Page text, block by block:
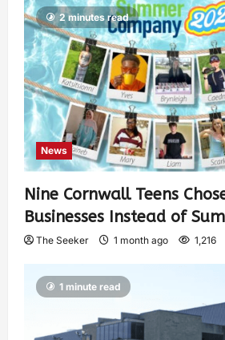
2 minutes read
News
Nine Cornwall Teens
Businesses Instead of
The Seeker 1 month ago 1,216
1 minute read